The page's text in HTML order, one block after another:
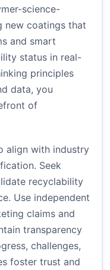
science-
new coatings that
and smart
status in real-
principles
data, you
of
align with industry
Seek
recyclability
Use independent
claims and
transparency
challenges,
foster trust and